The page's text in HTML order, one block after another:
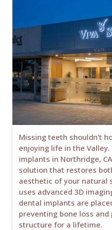
Missing teeth shouldn't
enjoying life in the
implants in Northridge,
solution that restores
aesthetic of your natural
uses advanced 3D
dental implants are
preventing bone loss
structure for a lifetime.